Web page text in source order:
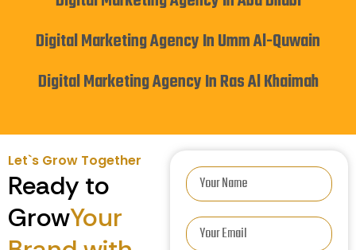
Digital Marketing Agency In Umm Al-Quwain
Digital Marketing Agency In Ras Al Khaimah
Let`s Grow Together
Ready to
GrowYour